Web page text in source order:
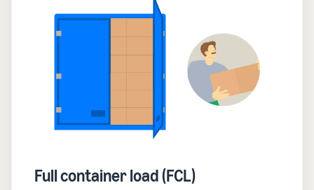
Full container load (FCL)